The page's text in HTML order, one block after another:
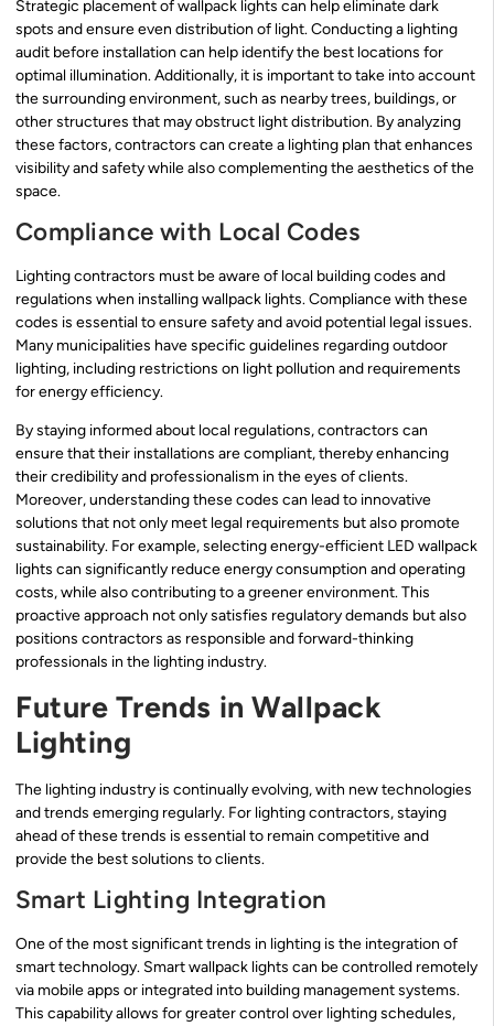
Strategic placement of wallpack lights can help eliminate dark
spots and ensure even distribution of light. Conducting a lighting
audit before installation can help identify the best locations for
optimal illumination. Additionally, it is important to take into account
the surrounding environment, such as nearby trees, buildings, or
other structures that may obstruct light distribution. By analyzing
these factors, contractors can create a lighting plan that enhances
visibility and safety while also complementing the aesthetics of the
space.
Compliance with Local Codes
Lighting contractors must be aware of local building codes and
regulations when installing wallpack lights. Compliance with these
codes is essential to ensure safety and avoid potential legal issues.
Many municipalities have specific guidelines regarding outdoor
lighting, including restrictions on light pollution and requirements
for energy efficiency.
By staying informed about local regulations, contractors can
ensure that their installations are compliant, thereby enhancing
their credibility and professionalism in the eyes of clients.
Moreover, understanding these codes can lead to innovative
solutions that not only meet legal requirements but also promote
sustainability. For example, selecting energy-efficient LED wallpack
lights can significantly reduce energy consumption and operating
costs, while also contributing to a greener environment. This
proactive approach not only satisfies regulatory demands but also
positions contractors as responsible and forward-thinking
professionals in the lighting industry.
Future Trends in Wallpack
Lighting
The lighting industry is continually evolving, with new technologies
and trends emerging regularly. For lighting contractors, staying
ahead of these trends is essential to remain competitive and
provide the best solutions to clients.
Smart Lighting Integration
One of the most significant trends in lighting is the integration of
smart technology. Smart wallpack lights can be controlled remotely
via mobile apps or integrated into building management systems.
This capability allows for greater control over lighting schedules,